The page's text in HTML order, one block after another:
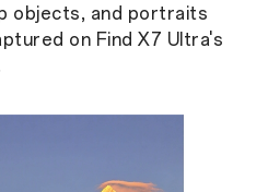
objects, and portraits
on Find X7 Ultra's